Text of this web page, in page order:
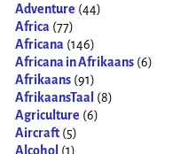
Adventure (44)
Africa (77)
Africana (146)
Africana in Afrikaans (6)
Afrikaans (91)
AfrikaansTaal (8)
Agriculture (6)
Aircraft (5)
Alcohol (1)